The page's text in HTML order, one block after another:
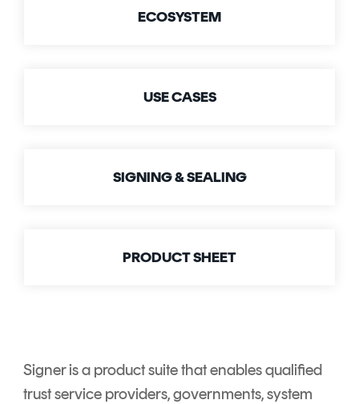
ECOSYSTEM
USE CASES
SIGNING & SEALING
PRODUCT SHEET
Signer is a product suite that enables qualified
trust service providers, governments, system